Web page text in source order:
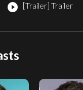
play_circle_filled [Trailer] Trailer